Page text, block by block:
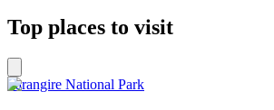
Top places to visit
Tarangire National Park